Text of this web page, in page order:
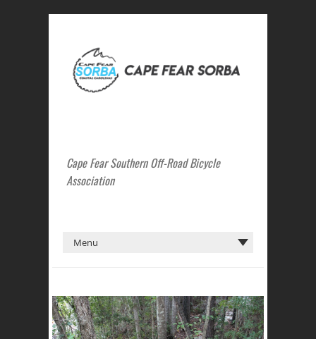
Cape Fear Southern Off-Road Bicycle
Association